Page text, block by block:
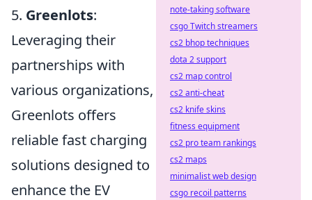
5. Greenlots:
Leveraging their
partnerships with
various organizations,
Greenlots offers
reliable fast charging
solutions designed to
enhance the EV
note-taking software
csgo Twitch streamers
cs2 bhop techniques
dota 2 support
cs2 map control
cs2 anti-cheat
cs2 knife skins
fitness equipment
cs2 pro team rankings
cs2 maps
minimalist web design
csgo recoil patterns